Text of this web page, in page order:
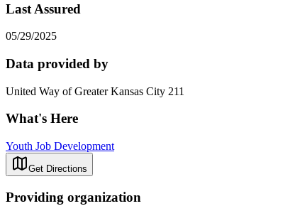
Last Assured
05/29/2025
Data provided by
United Way of Greater Kansas City 211
What's Here
Youth Job Development
Get Directions
Providing organization